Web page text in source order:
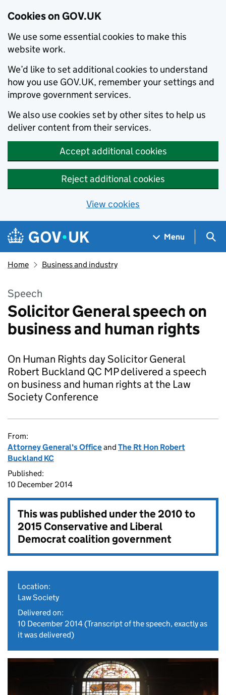
Cookies on GOV.UK
We use some essential cookies to make this
website work.
We’d like to set additional cookies to understand
how you use GOV.UK, remember your settings and
improve government services.
We also use cookies set by other sites to help us
deliver content from their services.
Accept additional cookies
Reject additional cookies
View cookies
Skip to main content
Navigation menu
Menu
Home Business and industry
Speech
Solicitor General speech on
business and human rights
On Human Rights day Solicitor General
Robert Buckland QC MP delivered a speech
on business and human rights at the Law
Society Conference
From:
Attorney General's Officeand The Rt Hon Robert
Buckland KC
Published:
10 December 2014
This was published under the2010 to
2015 Conservative and Liberal
Democrat coalition government
Location:
Law Society
Delivered on:
10 December 2014(Transcript of the speech, exactly as
it was delivered)